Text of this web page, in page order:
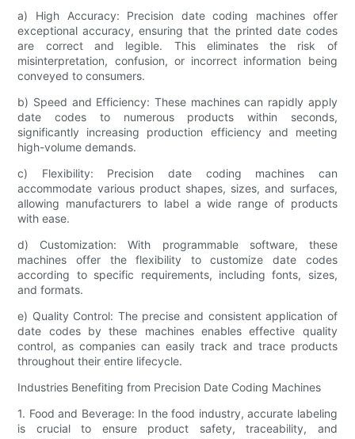
a) High Accuracy: Precision date coding machines offer
exceptional accuracy, ensuring that the printed date codes
are correct and legible. This eliminates the risk of
misinterpretation, confusion, or incorrect information being
conveyed to consumers.
b) Speed and Efficiency: These machines can rapidly apply
date codes to numerous products within seconds,
significantly increasing production efficiency and meeting
high-volume demands.
c) Flexibility: Precision date coding machines can
accommodate various product shapes, sizes, and surfaces,
allowing manufacturers to label a wide range of products
with ease.
d) Customization: With programmable software, these
machines offer the flexibility to customize date codes
according to specific requirements, including fonts, sizes,
and formats.
e) Quality Control: The precise and consistent application of
date codes by these machines enables effective quality
control, as companies can easily track and trace products
throughout their entire lifecycle.
Industries Benefiting from Precision Date Coding Machines
1. Food and Beverage: In the food industry, accurate labeling
is crucial to ensure product safety, traceability, and